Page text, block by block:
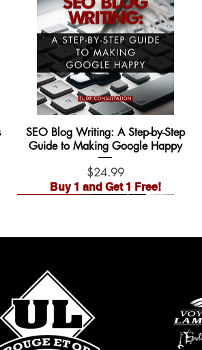
SEO Blog Writing: A Step-by-Step
Guide to Making Google Happy
Price
$24.99
Buy 1 and Get 1 Free!